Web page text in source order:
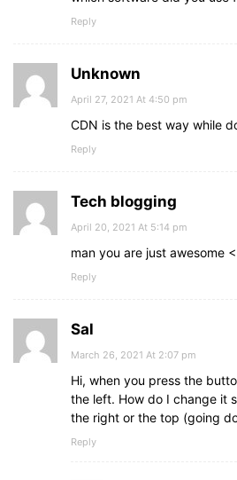
Reply
Unknown
April 27, 2021 At 4:50 pm
CDN is the best way while
Reply
Tech blogging
April 20, 2021 At 5:14 pm
man you are just awesome
Reply
Sal
March 26, 2021 At 2:07 pm
Hi, when you press the
the left. How do I change it
the right or the top (going
Reply